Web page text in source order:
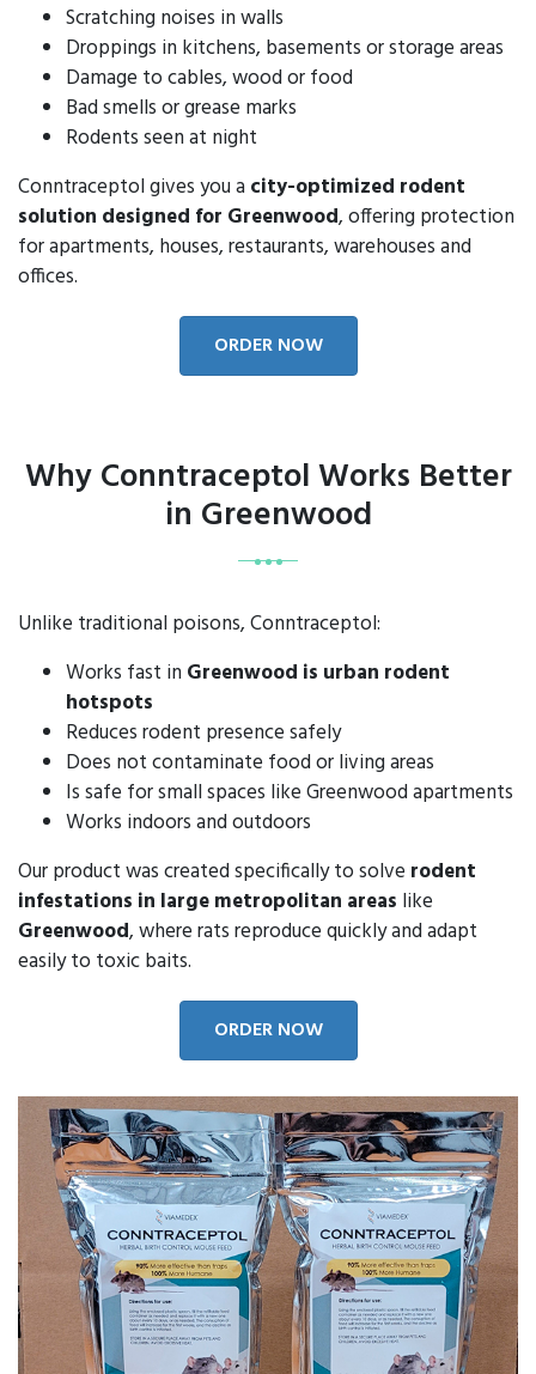
Scratching noises in walls
Droppings in kitchens, basements or storage areas
Damage to cables, wood or food
Bad smells or grease marks
Rodents seen at night
Conntraceptol gives you a city-optimized rodent
solution designed for Greenwood, offering protection
for apartments, houses, restaurants, warehouses and
offices.
ORDER NOW
Why Conntraceptol Works Better
in Greenwood
Unlike traditional poisons, Conntraceptol:
Works fast in Greenwood is urban rodent
hotspots
Reduces rodent presence safely
Does not contaminate food or living areas
Is safe for small spaces like Greenwood apartments
Works indoors and outdoors
Our product was created specifically to solve rodent
infestations in large metropolitan areas like
Greenwood, where rats reproduce quickly and adapt
easily to toxic baits.
ORDER NOW